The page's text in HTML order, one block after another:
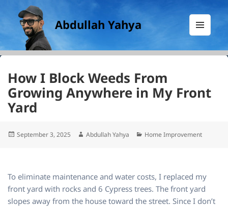
Abdullah Yahya
AND
WIDGETS
How I Block Weeds From
Growing Anywhere in My Front
Yard
Posted
September 3, 2025 Author
Abdullah Yahya Categories
Home Improvement
To eliminate maintenance and water costs, I replaced my
front yard with rocks and 6 Cypress trees. The front yard
slopes away from the house toward the street. Since I don’t